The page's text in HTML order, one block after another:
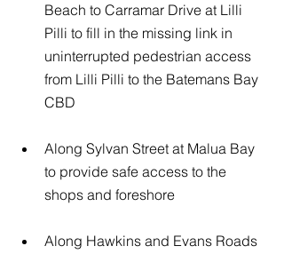
Beach to Carramar Drive at Lilli
Pilli to fill in the missing link in
uninterrupted pedestrian access
from Lilli Pilli to the Batemans Bay
CBD
Along Sylvan Street at Malua Bay
to provide safe access to the
shops and foreshore
Along Hawkins and Evans Roads